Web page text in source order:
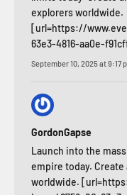
explorers worldwide.
[url=https://
63e3-4816-aa0e-
September 10, 2025 at 9:17
GordonGapse
Launch into the
empire today.
worldwide.